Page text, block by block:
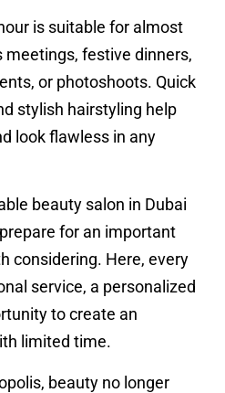
is suitable for almost
festive dinners,
or photoshoots. Quick
stylish hairstyling help
look flawless in any
beauty salon in Dubai
for an important
considering. Here, every
service, a personalized
to create an
limited time.
beauty no longer